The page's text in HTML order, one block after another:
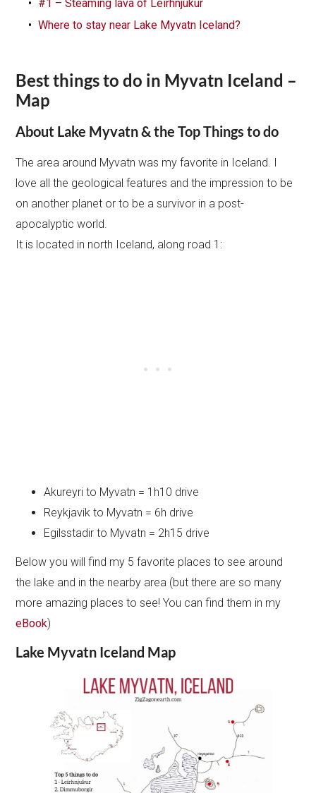
#1 – Steaming lava of Leirhnjukur
Where to stay near Lake Myvatn Iceland?
Best things to do in Myvatn Iceland –
Map
About Lake Myvatn & the Top Things to do
The area around Myvatn was my favorite in Iceland. I
love all the geological features and the impression to be
on another planet or to be a survivor in a post-
apocalyptic world.
It is located in north Iceland, along road 1:
Akureyri to Myvatn = 1h10 drive
Reykjavik to Myvatn = 6h drive
Egilsstadir to Myvatn = 2h15 drive
Below you will find my 5 favorite places to see around
the lake and in the nearby area (but there are so many
more amazing places to see! You can find them in my
eBook)
Lake Myvatn Iceland Map